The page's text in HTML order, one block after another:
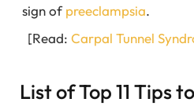
sign ofpreeclampsia.
[Read: Carpal Tunnel
List of Top 11 Tips